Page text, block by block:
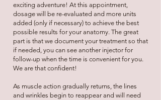
exciting adventure! At this appointment,
dosage will be re-evaluated and more units
added (only if necessary) to achieve the best
possible results for your anatomy. The great
part is that we document your treatment so that
if needed, you can see another injector for
follow-up when the time is convenient for you.
We are that confident!
As muscle action gradually returns, the lines
and wrinkles begin to reappear and will need